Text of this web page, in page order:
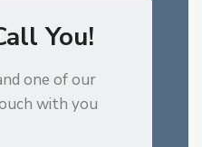
You!
one of our
with you